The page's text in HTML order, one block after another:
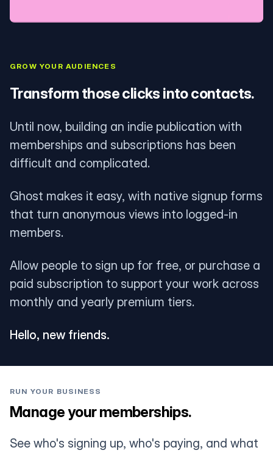
GROW YOUR AUDIENCES
Transform those clicks into contacts.
Until now, building an indie publication with
memberships and subscriptions has been
difficult and complicated.
Ghost makes it easy, with native signup forms
that turn anonymous views into logged-in
members.
Allow people to sign up for free, or purchase a
paid subscription to support your work across
monthly and yearly premium tiers.
Hello, new friends.
RUN YOUR BUSINESS
Manage your memberships.
See who's signing up, who's paying, and what